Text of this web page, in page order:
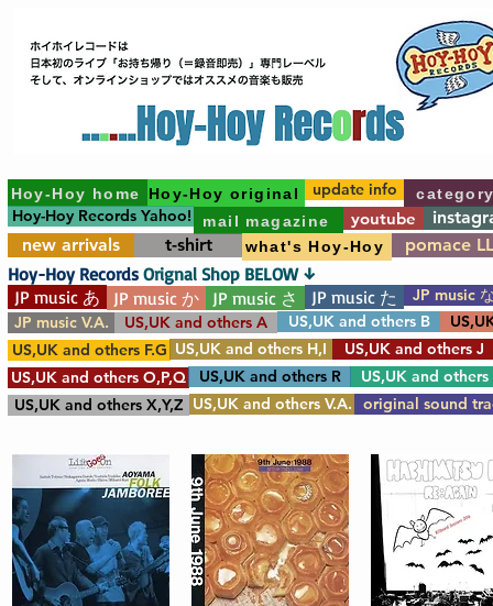
Hoy-Hoy home Hoy-Hoy original
Hoy-Hoy Records Yahoo! mail magazine youtube
new arrivals
t-shirt what's Hoy-Hoy pomace
update info
JP music あ JP music か JP music さ JP music た
JP music
JP music V.A.
US,UK and others A US,UK and others B
US,UK and others F.G US,UK and others H,I
US,UK and others J
US,UK and others O,P,Q
US,UK and others
US,UK and others R
US,UK and others X,Y,Z US,UK and others V.A. original sound
Hoy-Hoy Records Orignal Shop BELOW ↓